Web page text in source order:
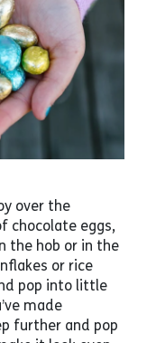
over the
chocolate eggs,
the hob or in the
or rice
pop into little
made
further and pop